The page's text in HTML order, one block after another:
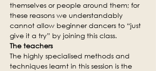
themselves or people around them; for
these reasons we understandably
cannot allow beginner dancers to “just
give it a try” by joining this class.
The teachers
The highly specialised methods and
techniques learnt in this session is the